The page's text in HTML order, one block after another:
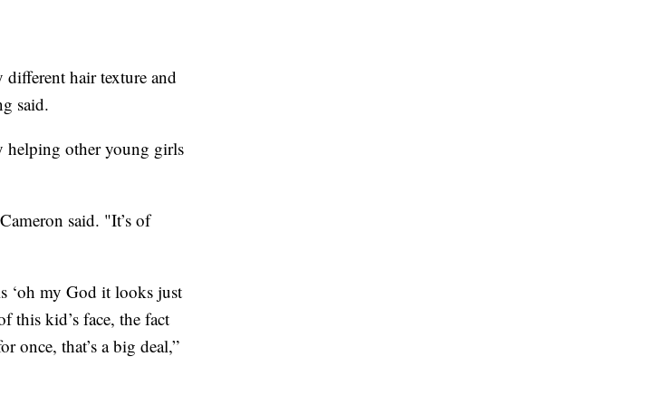
hair texture and
said.
helping other young girls
said. "It’s of
‘oh my God it looks just
this kid’s face, the fact
once, that’s a big deal,”